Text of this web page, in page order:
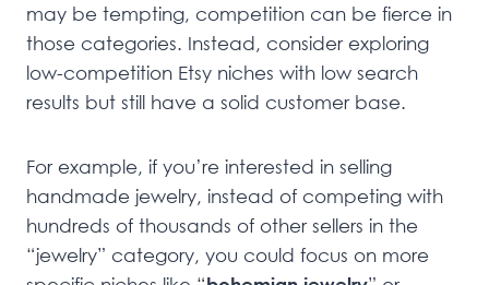
may be tempting, competition can be fierce in
those categories. Instead, consider exploring
low-competition Etsy niches with low search
results but still have a solid customer base.
For example, if you’re interested in selling
handmade jewelry, instead of competing with
hundreds of thousands of other sellers in the
“jewelry” category, you could focus on more